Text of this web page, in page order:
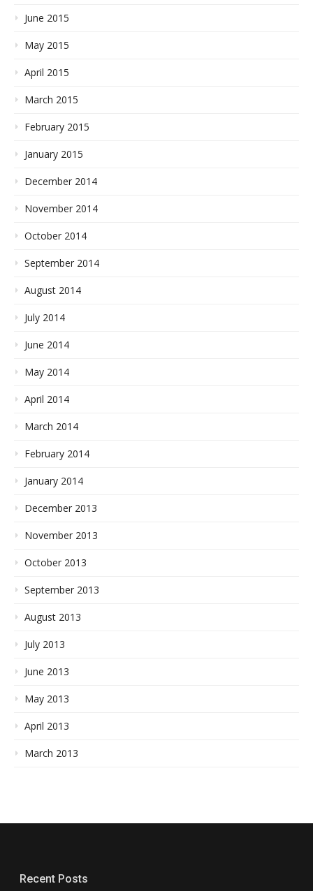
June 2015
May 2015
April 2015
March 2015
February 2015
January 2015
December 2014
November 2014
October 2014
September 2014
August 2014
July 2014
June 2014
May 2014
April 2014
March 2014
February 2014
January 2014
December 2013
November 2013
October 2013
September 2013
August 2013
July 2013
June 2013
May 2013
April 2013
March 2013
Recent Posts